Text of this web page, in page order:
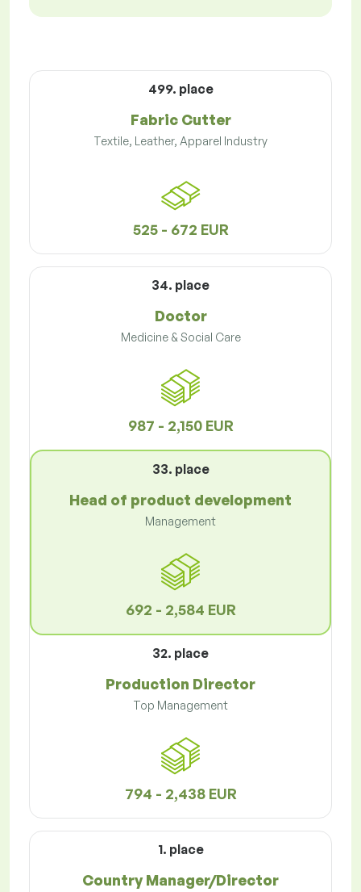
499. place
Fabric Cutter
Textile, Leather, Apparel Industry
525 - 672 EUR
34. place
Doctor
Medicine & Social Care
987 - 2,150 EUR
33. place
Head of product development
Management
692 - 2,584 EUR
32. place
Production Director
Top Management
794 - 2,438 EUR
1. place
Country Manager/Director